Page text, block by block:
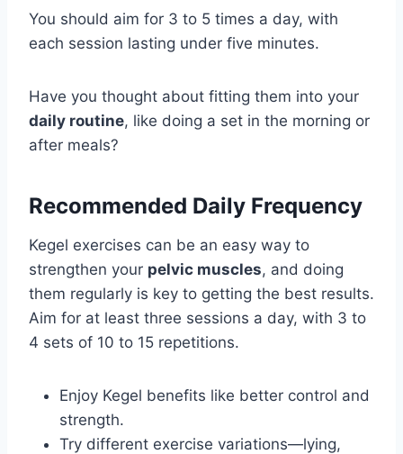
You should aim for 3 to 5 times a day, with
each session lasting under five minutes.
Have you thought about fitting them into your
daily routine, like doing a set in the morning or
after meals?
Recommended Daily Frequency
Kegel exercises can be an easy way to
strengthen your pelvic muscles, and doing
them regularly is key to getting the best results.
Aim for at least three sessions a day, with 3 to
4 sets of 10 to 15 repetitions.
Enjoy Kegel benefits like better control and
strength.
Try different exercise variations—lying,